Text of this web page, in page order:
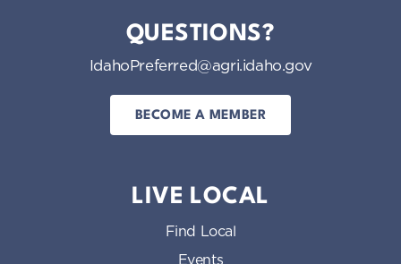
QUESTIONS?
IdahoPreferred@agri.idaho.gov
BECOME A MEMBER
LIVE LOCAL
Find Local
Events